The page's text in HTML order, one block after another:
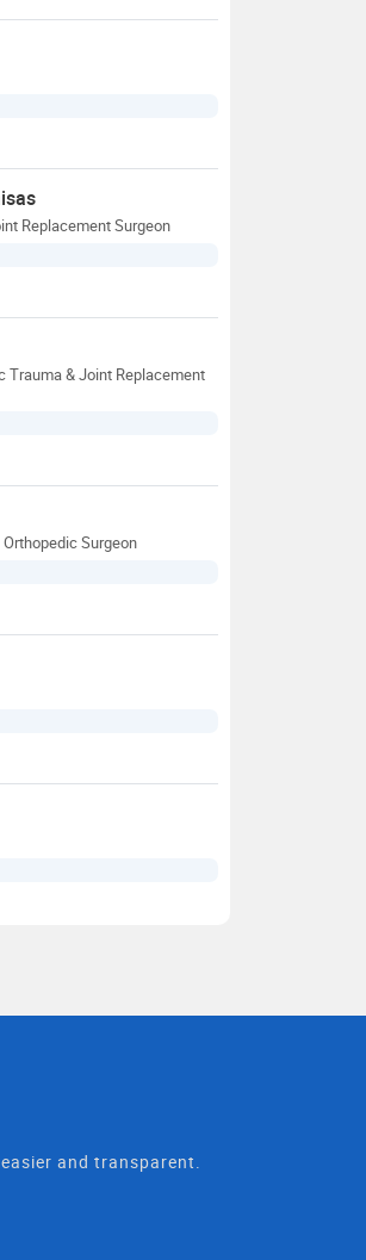
Replacement Surgeon
Trauma & Joint Replacement
Surgeon
and transparent.